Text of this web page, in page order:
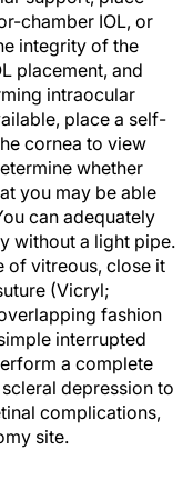
chamber IOL, or
integrity of the
placement, and
intraocular
place a self-
cornea to view
whether
you may be able
can adequately
without a light pipe.
of vitreous, close it
(Vicryl;
fashion
interrupted
a complete
depression to
complications,
site.